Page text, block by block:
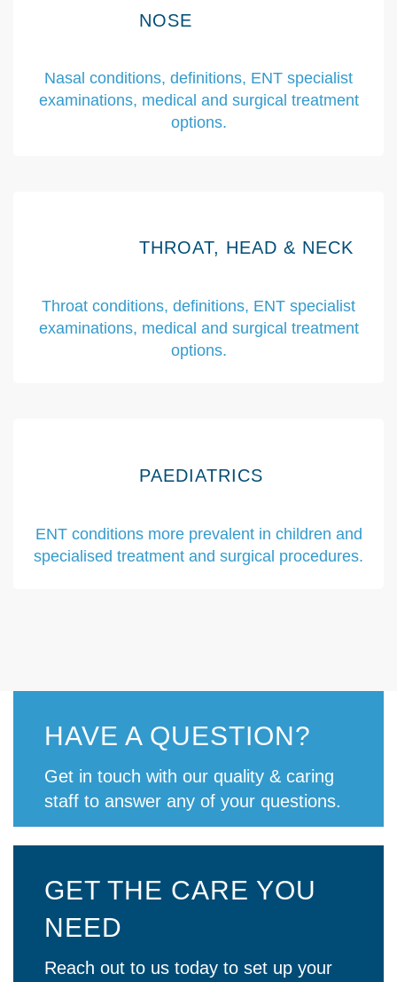
NOSE
Nasal conditions, definitions, ENT specialist
examinations, medical and surgical treatment
options.
THROAT, HEAD & NECK
Throat conditions, definitions, ENT specialist
examinations, medical and surgical treatment
options.
PAEDIATRICS
ENT conditions more prevalent in children and
specialised treatment and surgical procedures.
HAVE A QUESTION?
Get in touch with our quality & caring
staff to answer any of your questions.
GET THE CARE YOU
NEED
Reach out to us today to set up your